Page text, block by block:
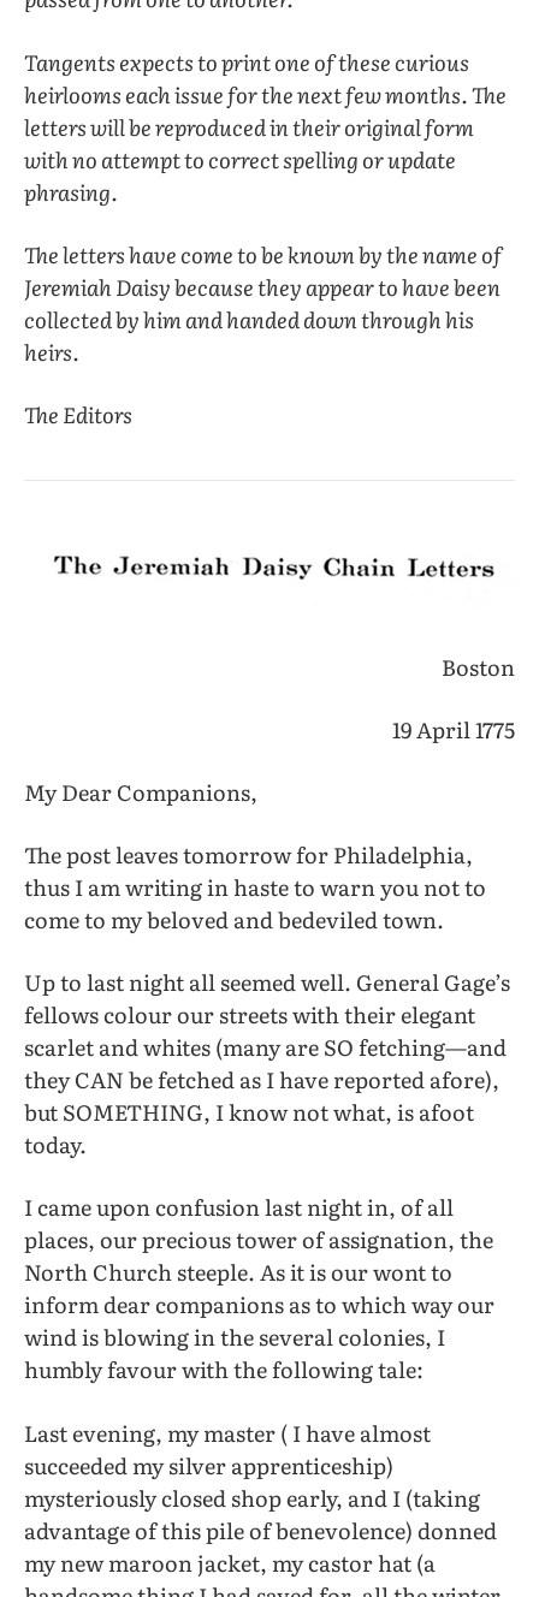
Tangents expects to print one of these curious
heirlooms each issue for the next few months. The
letters will be reproduced in their original form
with no attempt to correct spelling or update
phrasing.
The letters have come to be known by the name of
Jeremiah Daisy because they appear to have been
collected by him and handed down through his
heirs.
The Editors
Boston
19 April 1775
My Dear Companions,
The post leaves tomorrow for Philadelphia,
thus I am writing in haste to warn you not to
come to my beloved and bedeviled town.
Up to last night all seemed well. General Gage’s
fellows colour our streets with their elegant
scarlet and whites (many are SO fetching—and
they CAN be fetched as I have reported afore),
but SOMETHING, I know not what, is afoot
today.
I came upon confusion last night in, of all
places, our precious tower of assignation, the
North Church steeple. As it is our wont to
inform dear companions as to which way our
wind is blowing in the several colonies, I
humbly favour with the following tale:
Last evening, my master ( I have almost
succeeded my silver apprenticeship)
mysteriously closed shop early, and I (taking
advantage of this pile of benevolence) donned
my new maroon jacket, my castor hat (a